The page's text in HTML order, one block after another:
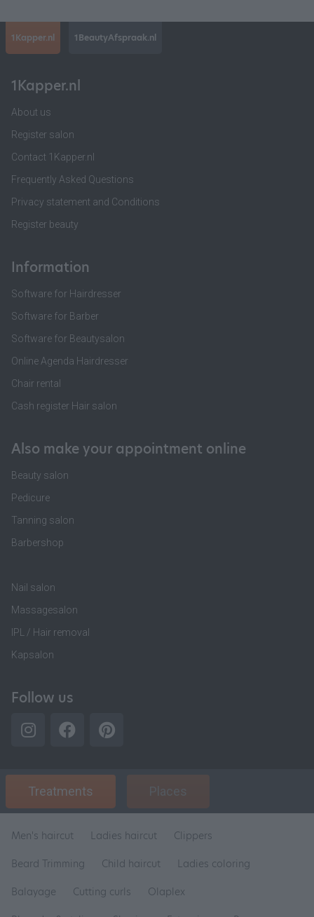
1Kapper.nl 1BeautyAfspraak.nl
1Kapper.nl
About us
Register salon
Contact 1Kapper.nl
Frequently Asked Questions
Privacy statement and Conditions
Register beauty
Information
Software for Hairdresser
Software for Barber
Software for Beautysalon
Online Agenda Hairdresser
Chair rental
Cash register Hair salon
Also make your appointment online
Beauty salon
Pedicure
Tanning salon
Barbershop
Nail salon
Massagesalon
IPL / Hair removal
Kapsalon
Follow us
Treatments Places
Men's haircut Ladies haircut
Clippers
Beard Trimming
Child haircut
Ladies coloring
Balayage
Cutting curls
Olaplex